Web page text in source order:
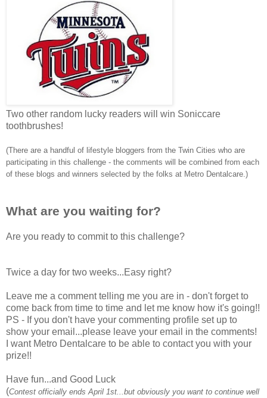
Two other random lucky readers will win Soniccare
toothbrushes!
(There are a handful of lifestyle bloggers from the Twin Cities who are
participating in this challenge - the comments will be combined from each
of these blogs and winners selected by the folks at Metro Dentalcare.)
What are you waiting for?
Are you ready to commit to this challenge?
Twice a day for two weeks...Easy right?
Leave me a comment telling me you are in - don't forget to
come back from time to time and let me know how it's going!!
PS - If you don't have your commenting profile set up to
show your email...please leave your email in the comments!
I want Metro Dentalcare to be able to contact you with your
prize!!
Have fun...and Good Luck
(Contest officially ends April 1st...but obviously you want to continue well